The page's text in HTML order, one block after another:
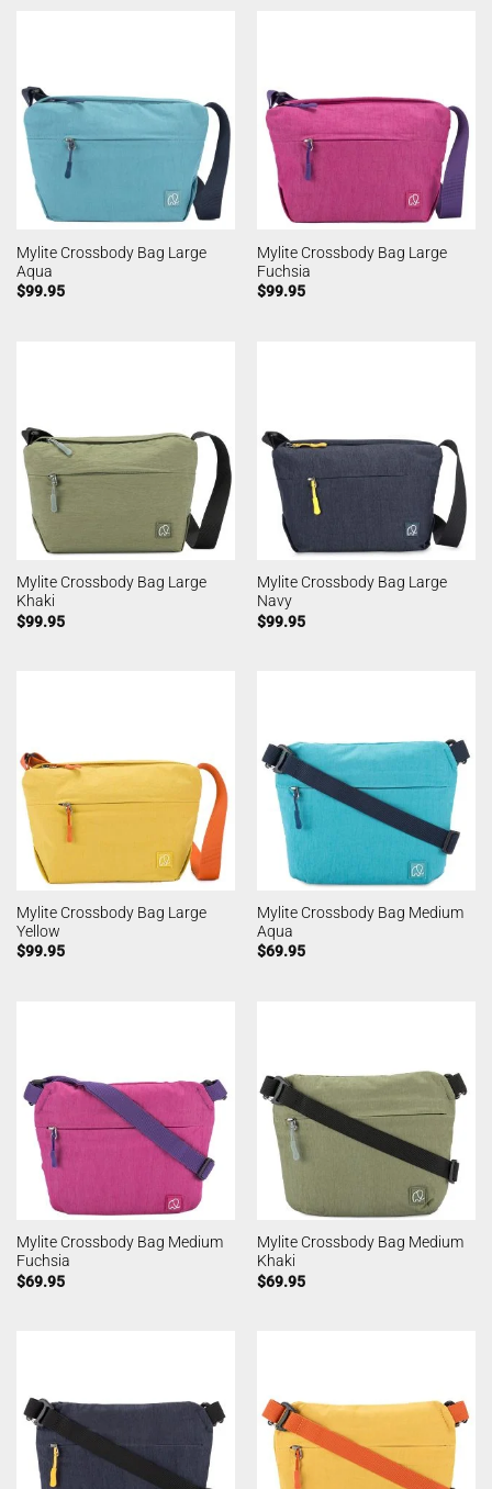
Mylite Crossbody Bag Large
Aqua
$99.95
Mylite Crossbody Bag Large
Fuchsia
$99.95
Mylite Crossbody Bag Large
Khaki
$99.95
Mylite Crossbody Bag Large
Navy
$99.95
Mylite Crossbody Bag Large
Yellow
$99.95
Mylite Crossbody Bag Medium
Aqua
$69.95
Mylite Crossbody Bag Medium
Fuchsia
$69.95
Mylite Crossbody Bag Medium
Khaki
$69.95